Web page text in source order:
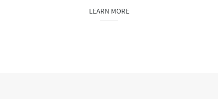
LEARN MORE